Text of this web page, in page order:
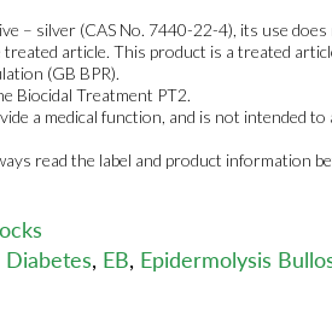
– silver (CAS No. 7440-22-4), its use
article. This product is a treated
(GB BPR).
Biocidal Treatment PT2.
a medical function, and is not intended to
read the label and product information
Diabetes, EB, Epidermolysis